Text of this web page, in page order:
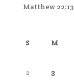
Matthew 22:13
S M
2
3